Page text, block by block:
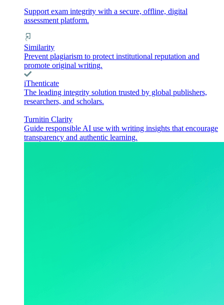
Support exam integrity with a secure, offline, digital
assessment platform.
Similarity
Prevent plagiarism to protect institutional reputation and
promote original writing.
iThenticate
The leading integrity solution trusted by global publishers,
researchers, and scholars.
Turnitin Clarity
Guide responsible AI use with writing insights that encourage
transparency and authentic learning.